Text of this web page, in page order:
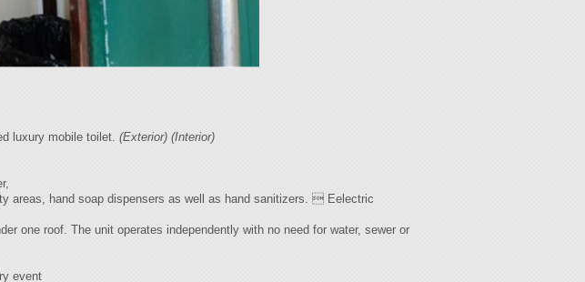
luxury mobile toilet. (Exterior) (Interior)
areas, hand soap dispensers as well as hand sanitizers.  Eelectric
one roof. The unit operates independently with no need for water, sewer or
event